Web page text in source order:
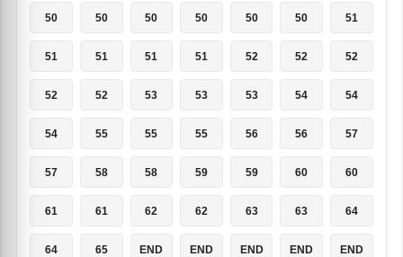
50 50 50 50 50 50 51
51 51 51 51 52 52 52
52 52 53 53 53 54 54
54 55 55 55 56 56 57
57 58 58 59 59 60 60
61 61 62 62 63 63 64
64 65 END END END END END